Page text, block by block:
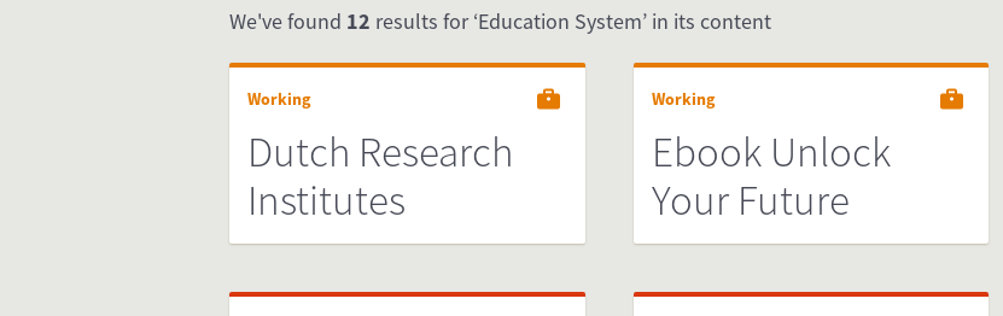
We've found 12 results for ‘Education System’ in its content
Working
Dutch Research
Institutes
Working
Ebook Unlock
Your Future